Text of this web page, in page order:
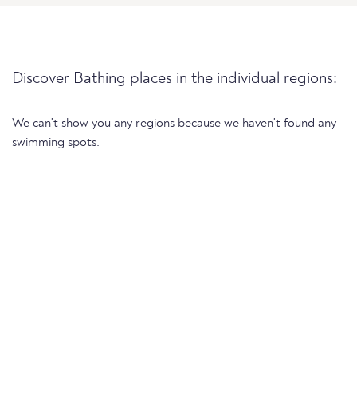
Discover Bathing places in the individual regions:
We can't show you any regions because we haven't found any
swimming spots.